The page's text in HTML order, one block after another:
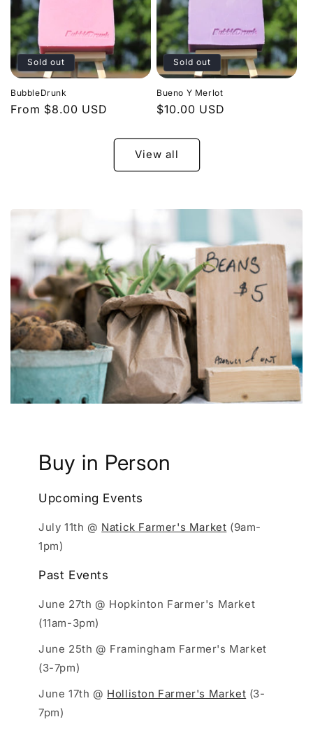
Sold out
BubbleDrunk
Regular
From $8.00 USD
Sold out
Bueno Y Merlot
Regular
$10.00 USD
View all
Buy in Person
Upcoming Events
July 11th @ Natick Farmer's Market (9am-
1pm)
Past Events
June 27th @ Hopkinton Farmer's Market
(11am-3pm)
June 25th @ Framingham Farmer's Market
(3-7pm)
June 17th @ Holliston Farmer's Market (3-
7pm)